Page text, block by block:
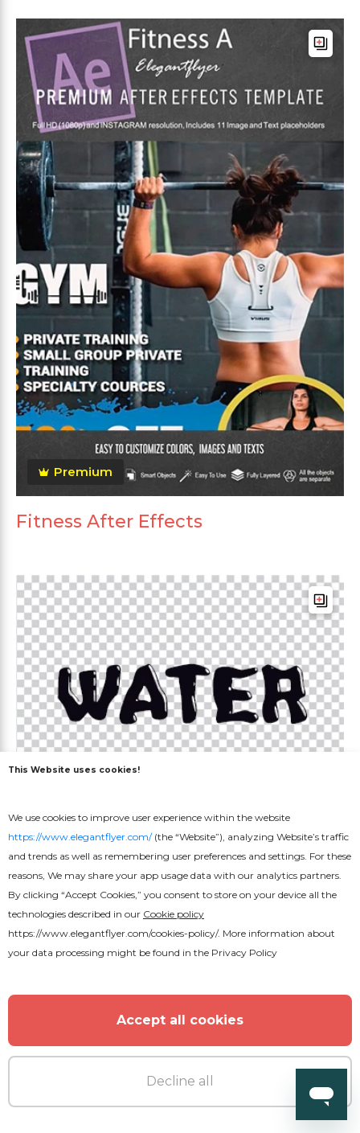
Premium
Fitness After Effects
Water Text Effect
This Website uses cookies!
We use cookies to improve user experience within the website
https://www.elegantflyer.com/(the “Website”), analyzing Website’s traffic
and trends as well as remembering user preferences and settings. For these
reasons, We may share your app usage data with our analytics partners.
By clicking “Accept Cookies,” you consent to store on your device all the
technologies described in our Cookie policy
https://www.elegantflyer.com/cookies-policy/. More information about
your data processing might be found in the Privacy Policy
Accept all cookies
Decline all